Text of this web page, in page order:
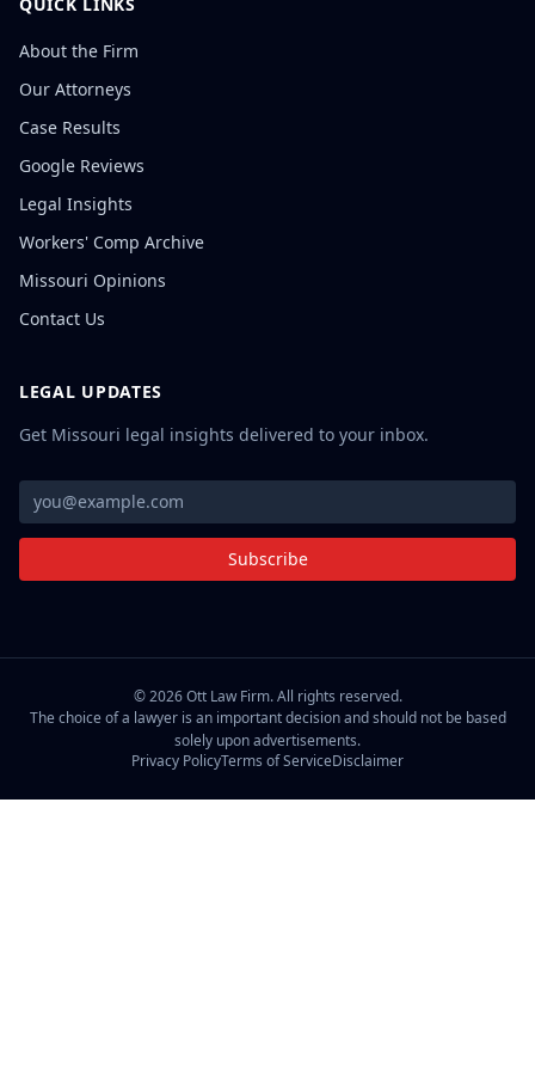
About the Firm
Our Attorneys
Case Results
Google Reviews
Legal Insights
Workers' Comp Archive
Missouri Opinions
Contact Us
LEGAL UPDATES
Get Missouri legal insights delivered to your inbox.
Subscribe
©2026Ott Law Firm. All rights reserved.
The choice of a lawyer is an important decision and should not be based
solely upon advertisements.
Privacy PolicyTerms of ServiceDisclaimer